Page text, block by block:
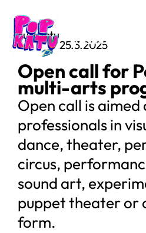
content
JOENSUU
Julkaistu
25.3.2025
Open call for
multi-arts
Open call is aimed
professionals in
dance, theater,
circus,
sound art,
puppet theater or
form.